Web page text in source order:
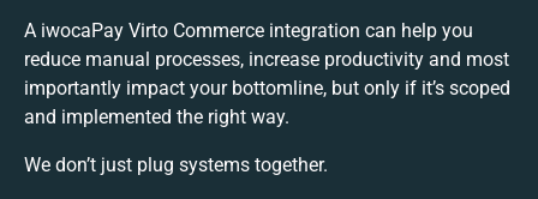
A iwocaPay Virto Commerce integration can help you
reduce manual processes, increase productivity and most
importantly impact your bottomline, but only if it’s scoped
and implemented the right way.
We don’t just plug systems together.